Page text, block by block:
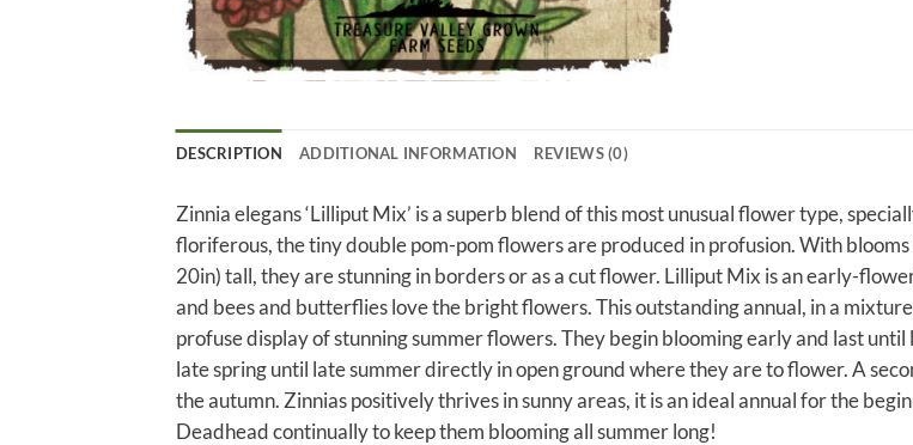
DESCRIPTION ADDITIONAL INFORMATION REVIEWS (0)
Zinnia elegans ‘Lilliput Mix’ is a superb blend of this most unusual flower type,
floriferous, the tiny double pom-pom flowers are produced in profusion. With
20in) tall, they are stunning in borders or as a cut flower. Lilliput Mix is an early-
and bees and butterflies love the bright flowers. This outstanding annual, in a
profuse display of stunning summer flowers. They begin blooming early and last
late spring until late summer directly in open ground where they are to flower. A
the autumn. Zinnias positively thrives in sunny areas, it is an ideal annual for the
Deadhead continually to keep them blooming all summer long!